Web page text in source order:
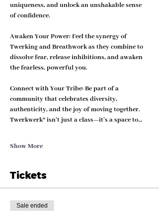
uniqueness, and unlock an unshakable sense
of confidence.
Awaken Your Power: Feel the synergy of
Twerking and Breathwork as they combine to
dissolve fear, release inhibitions, and awaken
the fearless, powerful you.
Connect with Your Tribe: Be part of a
community that celebrates diversity,
authenticity, and the joy of moving together.
Twerkwerk® isn’t just a class—it’s a space to…
Show More
Tickets
Sale ended